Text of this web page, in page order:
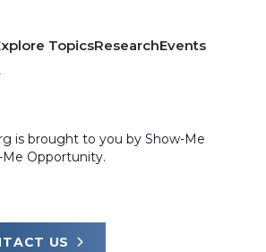
TopicsResearchEvents
is brought to you by Show-Me
Opportunity.
US